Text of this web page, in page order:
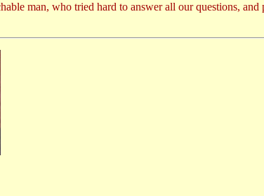
man, who tried hard to answer all our questions,